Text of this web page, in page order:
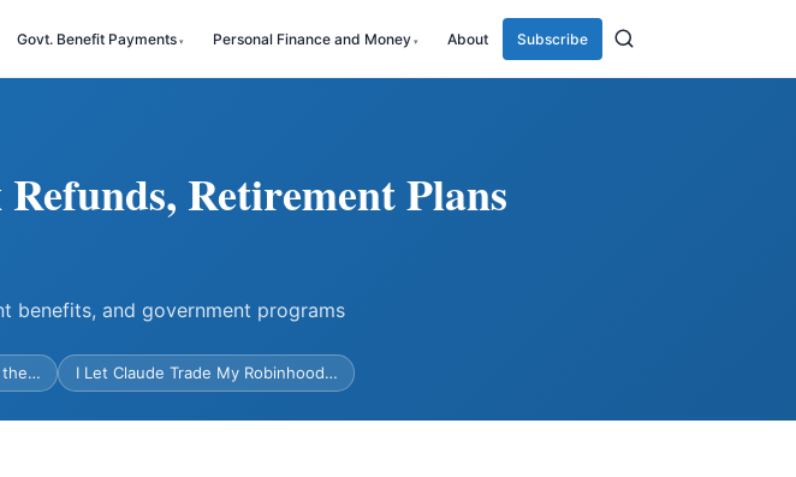
Govt. Benefit Payments Personal Finance and Money About Subscribe
Retirement Plans
benefits, and government programs
the… I Let Claude Trade My Robinhood…